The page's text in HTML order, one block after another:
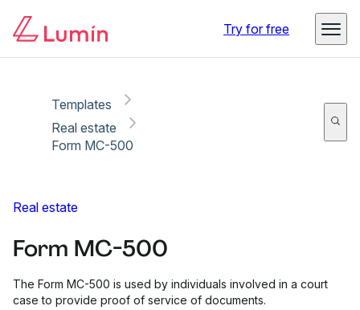
Try for free
Templates
Real estate
Form MC-500
Real estate
Form MC-500
The Form MC-500 is used by individuals involved in a court
case to provide proof of service of documents.